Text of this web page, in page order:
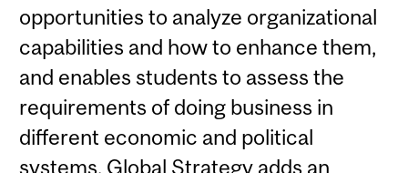
opportunities to analyze organizational
capabilities and how to enhance them,
and enables students to assess the
requirements of doing business in
different economic and political
systems. Global Strategy adds an